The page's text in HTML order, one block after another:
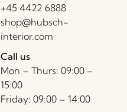
+45 4422 6888
shop@hubsch-
interior.com
Call us
Mon – Thurs: 09:00 –
15:00
Friday: 09:00 – 14:00